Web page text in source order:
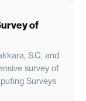
of
S.C. and
survey of
Surveys